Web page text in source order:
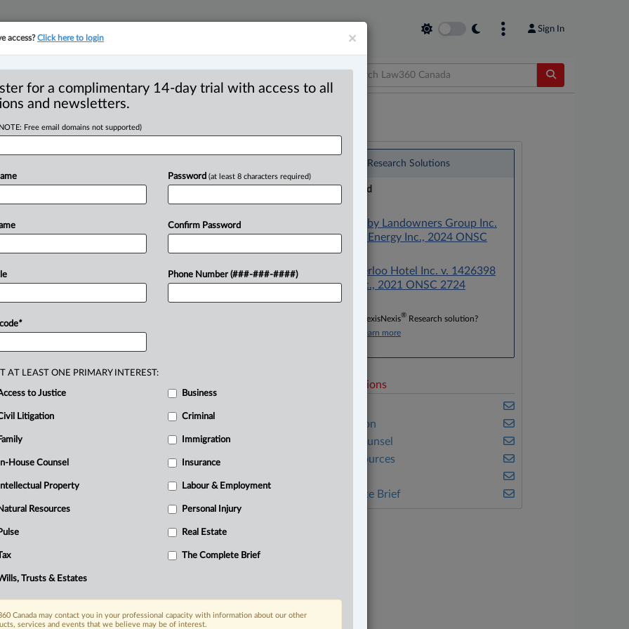
Sign In
Energy Board’s
in substation
EDT) -- The Ontario Superior Court
adisputeoverwhethercertain
distributorshouldbe requiredto
that
Research Solutions
Research Pod
Case(s):
West Whitby Landowners Group Inc.
v. Elexicon Energy Inc., 2024 ONSC
4338
Vista Waterloo Hotel Inc. v. 1426398
Ontario Inc., 2021 ONSC 2724
Don’t have a LexisNexis® Research solution?
Click here to learn more
Related Sections
Civil Litigation
In-House Counsel
Natural Resources
The Complete Brief
×
access?Click here to login
for a complimentary 14-day trial with access to all
and newsletters.
Free email domains not supported)
*
Password (at least 8 characters required)
Confirm Password
Phone Number (###-###-####)
AT LEAST ONE PRIMARY INTEREST:
to Justice Business
Litigation Criminal
Family Immigration
In-House Counsel Insurance
Intellectual Property Labour & Employment
Resources Personal Injury
Pulse Real Estate
The Complete Brief
Trusts & Estates
Canada may contact you in your professional capacity with information about our other
services and events that we believe may be of interest.